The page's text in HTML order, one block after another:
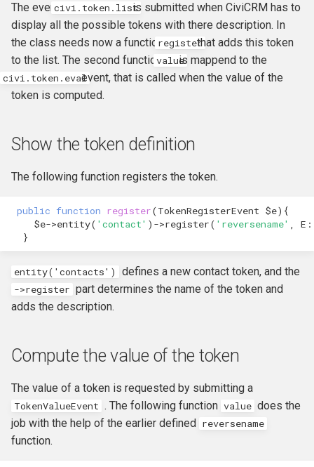
Upgrade Reference
Workflow Message
Reference
The eventcivi.token.listis submitted when CiviCRM has to
display all the possible tokens with there description. In
the class needs now a functionregisterthat adds this token
to the list. The second functionvalueis mappend to the
civi.token.evalevent, that is called when the value of the
token is computed.
Show the token definition
The following function registers the token.
public function register(TokenRegisterEvent $e){
$e->entity( 'contact' ) ->register( 'reversename' E
}
entity('contacts') defines a new contact token, and the
->register part determines the name of the token and
adds the description.
Compute the value of the token
The value of a token is requested by submitting a
TokenValueEvent . The following function value does the
job with the help of the earlier defined reversename
function.